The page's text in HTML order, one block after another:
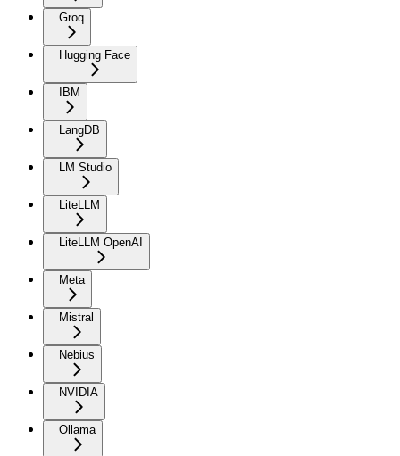
Groq
Hugging Face
IBM
LangDB
LM Studio
LiteLLM
LiteLLM OpenAI
Meta
Mistral
Nebius
NVIDIA
Ollama